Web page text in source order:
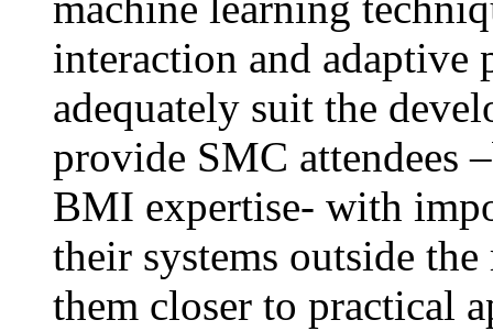
interaction and adaptive
adequately suit the
provide SMC attendees
BMI expertise- with
their systems outside
them closer to practical